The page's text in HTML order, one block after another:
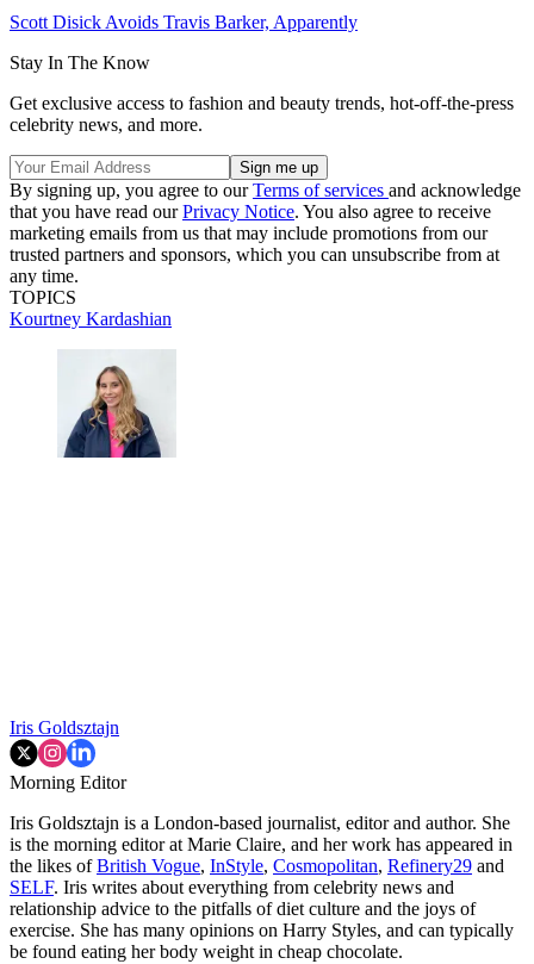
Scott Disick Avoids Travis Barker, Apparently
Stay In The Know
Get exclusive access to fashion and beauty trends, hot-off-the-press
celebrity news, and more.
By signing up, you agree to ourTerms of services and acknowledge
that you have read ourPrivacy Notice. You also agree to receive
marketing emails from us that may include promotions from our
trusted partners and sponsors, which you can unsubscribe from at
any time.
TOPICS
Kourtney Kardashian
Iris Goldsztajn
Morning Editor
Iris Goldsztajn is a London-based journalist, editor and author. She
is the morning editor at Marie Claire, and her work has appeared in
the likes ofBritish Vogue, InStyle, Cosmopolitan, Refinery29 and
SELF. Iris writes about everything from celebrity news and
relationship advice to the pitfalls of diet culture and the joys of
exercise. She has many opinions on Harry Styles, and can typically
be found eating her body weight in cheap chocolate.